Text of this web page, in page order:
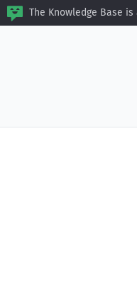
The Knowledge Base